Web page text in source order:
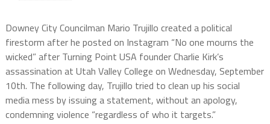
Downey City Councilman Mario Trujillo created a political
firestorm after he posted on Instagram “No one mourns the
wicked” after Turning Point USA founder Charlie Kirk’s
assassination at Utah Valley College on Wednesday, September
10th. The following day, Trujillo tried to clean up his social
media mess by issuing a statement, without an apology,
condemning violence “regardless of who it targets.”